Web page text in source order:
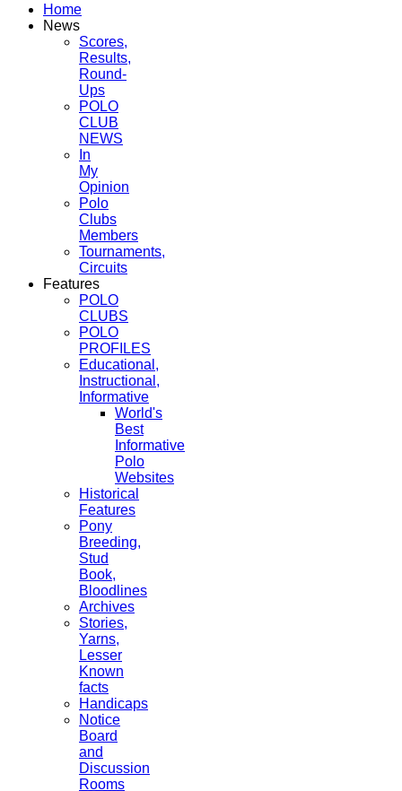
Home
News
Scores,
Results,
Round-
Ups
POLO
CLUB
NEWS
In
My
Opinion
Polo
Clubs
Members
Tournaments,
Circuits
Features
POLO
CLUBS
POLO
PROFILES
Educational,
Instructional,
Informative
World's
Best
Informative
Polo
Websites
Historical
Features
Pony
Breeding,
Stud
Book,
Bloodlines
Archives
Stories,
Yarns,
Lesser
Known
facts
Handicaps
Notice
Board
and
Discussion
Rooms